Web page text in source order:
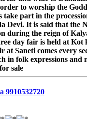
to worship the
take part in the
Devi. It is said that the
during the reign of
day fair is held at Kot
Saneti comes every
in folk expressions and
sale
9910532720